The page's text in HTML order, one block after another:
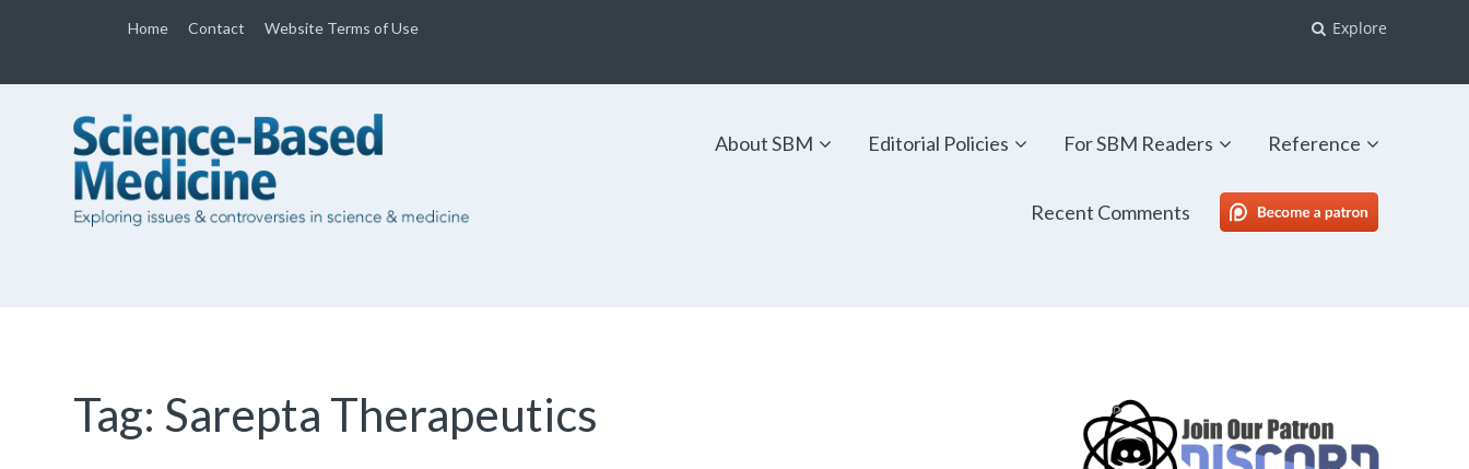
Home Contact Website Terms of Use Explore
About SBM Editorial Policies For SBM Readers Reference
Recent Comments SBM Patreon
Tag: Sarepta Therapeutics